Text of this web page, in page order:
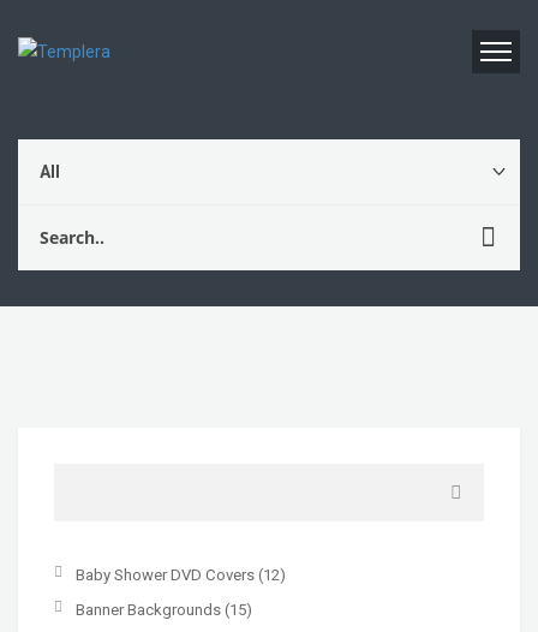
Baby Shower DVD Covers (12)
Banner Backgrounds (15)